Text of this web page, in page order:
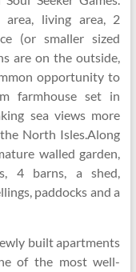
area, living area, 2
(or smaller sized
are on the outside,
opportunity to
farmhouse set in
sea views more
North Isles.Along
walled garden,
4 barns, a shed,
paddocks and a
built apartments
of the most well-